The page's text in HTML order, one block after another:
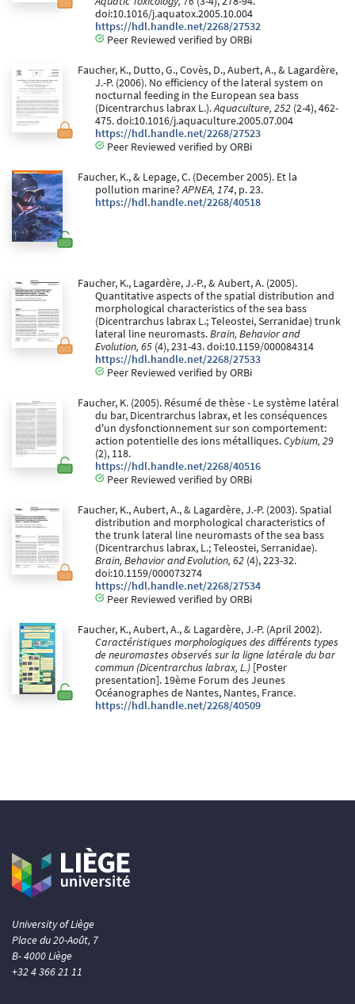
doi:10.1016/j.aquatox.2005.10.004
https://hdl.handle.net/2268/27532
Peer Reviewed verified by ORBi
Faucher, K., Dutto, G., Covès, D., Aubert, A., & Lagardère,
J.-P. (2006). No efficiency of the lateral system on
nocturnal feeding in the European sea bass
(Dicentrarchus labrax L.).Aquaculture, 252 (2-4), 462-
475. doi:10.1016/j.aquaculture.2005.07.004
https://hdl.handle.net/2268/27523
Peer Reviewed verified by ORBi
Faucher, K., & Lepage, C. (December 2005). Et la
pollution marine?APNEA, 174, p. 23.
https://hdl.handle.net/2268/40518
Faucher, K., Lagardère, J.-P., & Aubert, A. (2005).
Quantitative aspects of the spatial distribution and
morphological characteristics of the sea bass
(Dicentrarchus labrax L.; Teleostei, Serranidae) trunk
lateral line neuromasts.Brain, Behavior and
Evolution, 65 (4), 231-43. doi:10.1159/000084314
https://hdl.handle.net/2268/27533
Peer Reviewed verified by ORBi
Faucher, K. (2005). Résumé de thèse - Le système latéral
du bar, Dicentrarchus labrax, et les conséquences
d'un dysfonctionnement sur son comportement:
action potentielle des ions métalliques.Cybium, 29
(2), 118.
https://hdl.handle.net/2268/40516
Peer Reviewed verified by ORBi
Faucher, K., Aubert, A., & Lagardère, J.-P. (2003). Spatial
distribution and morphological characteristics of
the trunk lateral line neuromasts of the sea bass
(Dicentrarchus labrax, L.; Teleostei, Serranidae).
Brain, Behavior and Evolution, 62 (4), 223-32.
doi:10.1159/000073274
https://hdl.handle.net/2268/27534
Peer Reviewed verified by ORBi
Faucher, K., Aubert, A., & Lagardère, J.-P. (April 2002).
Caractéristiques morphologiques des différents types
de neuromastes observés sur la ligne latérale du bar
commun (Dicentrarchus labrax, L.) [Poster
presentation]. 19ème Forum des Jeunes
Océanographes de Nantes, Nantes, France.
https://hdl.handle.net/2268/40509
University of Liège
Place du 20-Août, 7
B- 4000 Liège
+32 4 366 21 11